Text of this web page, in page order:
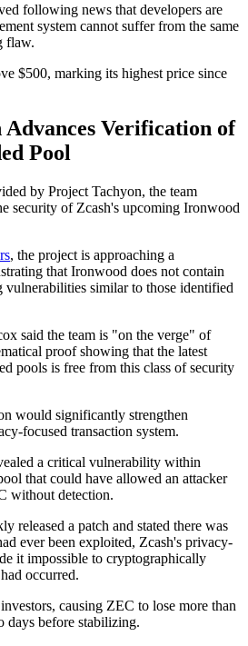
following news that developers are
system cannot suffer from the same
flaw.
$500, marking its highest price since
Verification of
Pool
by Project Tachyon, the team
security of Zcash's upcoming Ironwood
, the project is approaching a
that Ironwood does not contain
vulnerabilities similar to those identified
said the team is "on the verge" of
proof showing that the latest
pools is free from this class of security
would significantly strengthen
focused transaction system.
a critical vulnerability within
that could have allowed an attacker
without detection.
released a patch and stated there was
ever been exploited, Zcash's privacy-
it impossible to cryptographically
occurred.
causing ZEC to lose more than
days before stabilizing.